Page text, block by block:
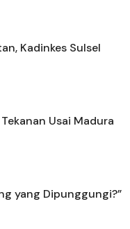
Kadinkes Sulsel
Usai Madura
yang Dipunggungi?”